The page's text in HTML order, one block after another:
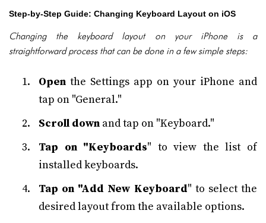
Step-by-Step Guide: Changing Keyboard Layout on iOS
Changing the keyboard layout on your iPhone is a
straightforward process that can be done in a few simple steps:
Open the Settings app on your iPhone and
tap on "General."
Scroll down and tap on "Keyboard."
Tap on "Keyboards" to view the list of
installed keyboards.
Tap on "Add New Keyboard" to select the
desired layout from the available options.